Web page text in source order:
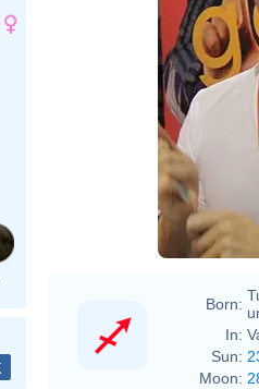
Born:
In:
Sun:
Moon: